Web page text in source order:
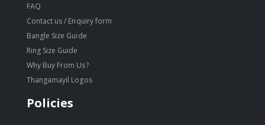
FAQ
Contact us / Enquiry form
Bangle Size Guide
Ring Size Guide
Why Buy From Us?
Thangamayil Logos
Policies